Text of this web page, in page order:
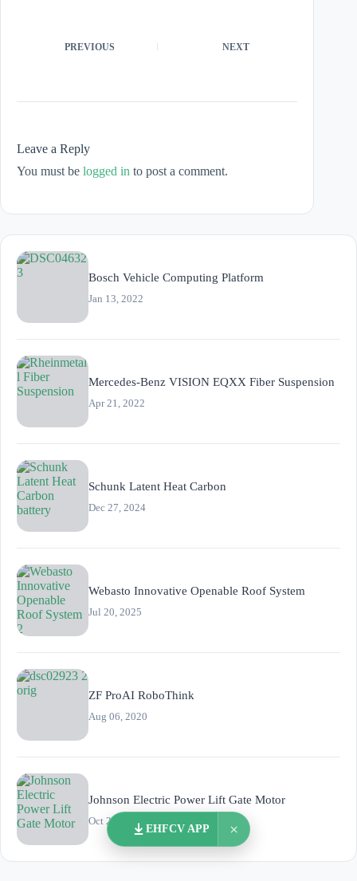
PREVIOUS NEXT
Leave a Reply
You must be logged in to post a comment.
Bosch Vehicle Computing Platform
Jan 13, 2022
Mercedes-Benz VISION EQXX Fiber Suspension
Apr 21, 2022
Schunk Latent Heat Carbon
Dec 27, 2024
Webasto Innovative Openable Roof System
Jul 20, 2025
ZF ProAI RoboThink
Aug 06, 2020
Johnson Electric Power Lift Gate Motor
Oct 26, 2023
EHFCV APP ×